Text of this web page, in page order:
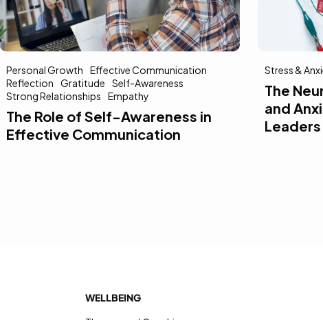
Personal Growth
Effective Communication
Reflection
Gratitude
Self-Awareness
Strong Relationships
Empathy
The Role of Self-Awareness in
Effective Communication
Stress &
The
and
Leaders
WELLBEING